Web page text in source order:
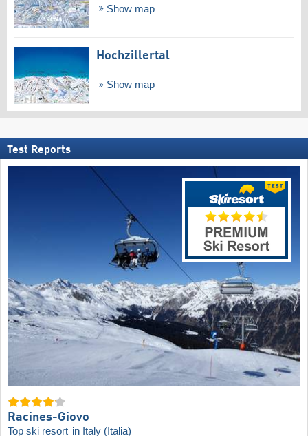
Show map
Hochzillertal
Show map
Test Reports
Racines-Giovo
Top ski resort in Italy (Italia)